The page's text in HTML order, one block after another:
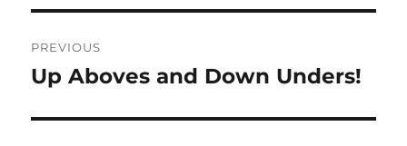
navigation
PREVIOUS
Previous
Up Aboves and Down Unders!